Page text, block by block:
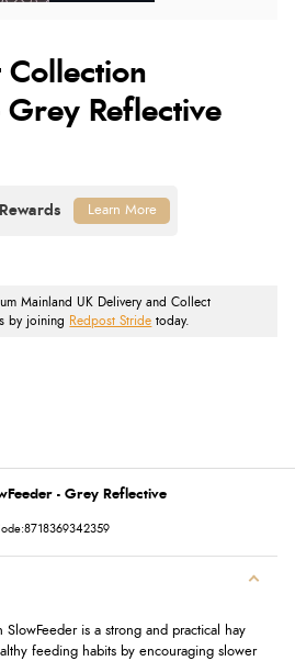
Collection
Grey Reflective
Mainland UK Delivery and Collect
by joining
Redpost Stride today.
Learn More
- Grey Reflective
SlowFeeder is a strong and practical hay
feeding habits by encouraging slower